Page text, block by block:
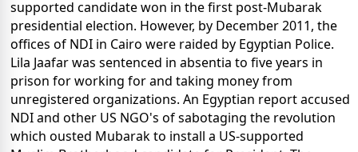
supported candidate won in the first post-Mubarak
presidential election. However, by December 2011, the
offices of NDI in Cairo were raided by Egyptian Police.
Lila Jaafar was sentenced in absentia to five years in
prison for working for and taking money from
unregistered organizations. An Egyptian report accused
NDI and other US NGO's of sabotaging the revolution
which ousted Mubarak to install a US-supported